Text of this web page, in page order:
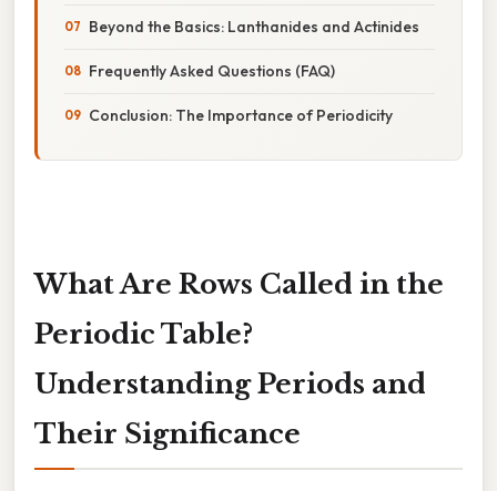
Beyond the Basics: Lanthanides and Actinides
Frequently Asked Questions (FAQ)
Conclusion: The Importance of Periodicity
What Are Rows Called in the
Periodic Table?
Understanding Periods and
Their Significance